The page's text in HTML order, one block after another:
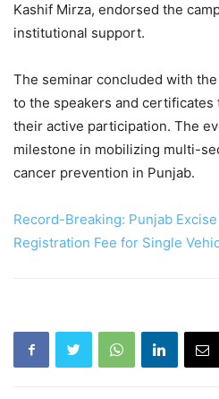
Kashif Mirza, endorsed the
institutional support.
The seminar concluded with
to the speakers and
their active participation. The
milestone in mobilizing multi-
cancer prevention in Punjab.
Record-Breaking: Punjab
Registration Fee for Single